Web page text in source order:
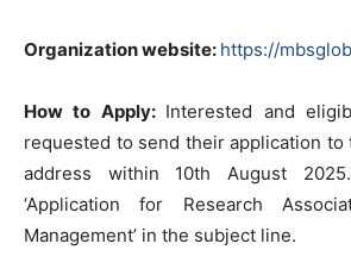
Organization website: https://
How to Apply: Interested and
requested to send their application to
address within 10th August
‘Application for Research
Management’ in the subject line.